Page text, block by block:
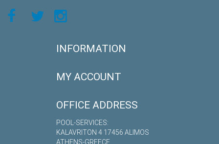
INFORMATION
MY ACCOUNT
OFFICE ADDRESS
POOL-SERVICES:
KALAVRITON 4 17456 ALIMOS
ATHENS-GREECE